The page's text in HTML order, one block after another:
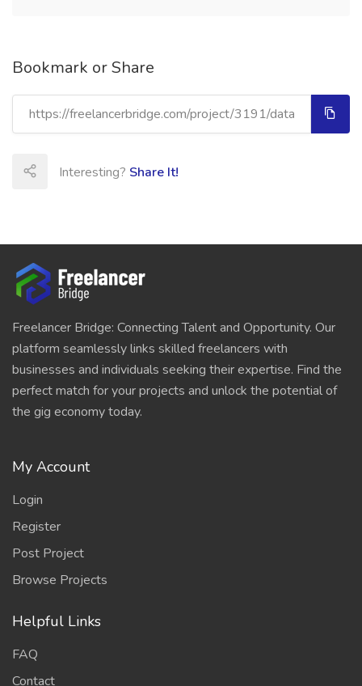
Bookmark or Share
Interesting? Share It!
Freelancer Bridge: Connecting Talent and Opportunity. Our
platform seamlessly links skilled freelancers with
businesses and individuals seeking their expertise. Find the
perfect match for your projects and unlock the potential of
the gig economy today.
My Account
Login
Register
Post Project
Browse Projects
Helpful Links
FAQ
Contact